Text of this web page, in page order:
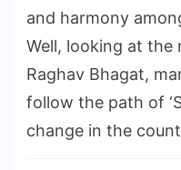
and harmony
Well, looking at
Raghav Bhagat,
follow the path of
change in the